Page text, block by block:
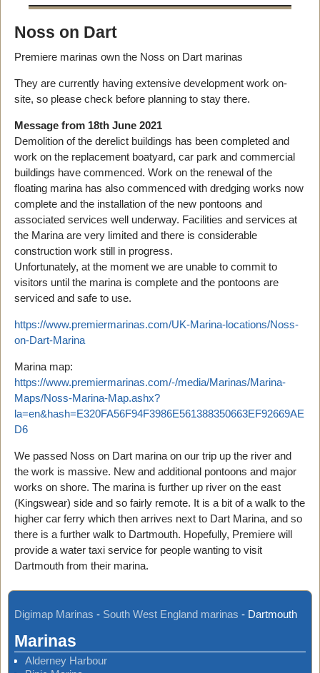
Noss on Dart
Premiere marinas own the Noss on Dart marinas
They are currently having extensive development work on-
site, so please check before planning to stay there.
Message from 18th June 2021
Demolition of the derelict buildings has been completed and
work on the replacement boatyard, car park and commercial
buildings have commenced. Work on the renewal of the
floating marina has also commenced with dredging works now
complete and the installation of the new pontoons and
associated services well underway. Facilities and services at
the Marina are very limited and there is considerable
construction work still in progress.
Unfortunately, at the moment we are unable to commit to
visitors until the marina is complete and the pontoons are
serviced and safe to use.
https://www.premiermarinas.com/UK-Marina-locations/Noss-
on-Dart-Marina
Marina map:
https://www.premiermarinas.com/-/media/Marinas/Marina-
Maps/Noss-Marina-Map.ashx?
la=en&hash=E320FA56F94F3986E561388350663EF92669AE
D6
We passed Noss on Dart marina on our trip up the river and
the work is massive. New and additional pontoons and major
works on shore. The marina is further up river on the east
(Kingswear) side and so fairly remote. It is a bit of a walk to the
higher car ferry which then arrives next to Dart Marina, and so
there is a further walk to Dartmouth. Hopefully, Premiere will
provide a water taxi service for people wanting to visit
Dartmouth from their marina.
Digimap Marinas - South West England marinas - Dartmouth
Marinas
Alderney Harbour